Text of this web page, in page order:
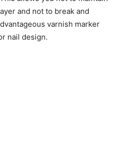
and not to break and
varnish marker
nail design.